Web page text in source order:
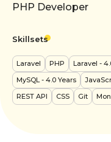
PHP Developer
Skillsets
Laravel PHP Laravel -
MySQL- 4.0 Years
REST API
CSS Git